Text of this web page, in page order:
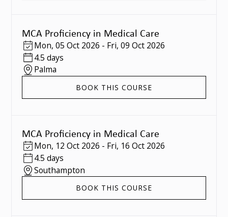
MCA Proficiency in Medical Care
Mon, 05 Oct 2026 - Fri, 09 Oct 2026
4.5 days
Palma
BOOK THIS COURSE
MCA Proficiency in Medical Care
Mon, 12 Oct 2026 - Fri, 16 Oct 2026
4.5 days
Southampton
BOOK THIS COURSE